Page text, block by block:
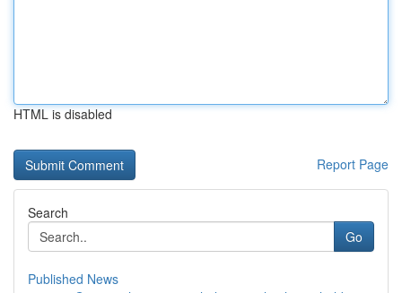
HTML is disabled
Report Page
Search
Go
Published News